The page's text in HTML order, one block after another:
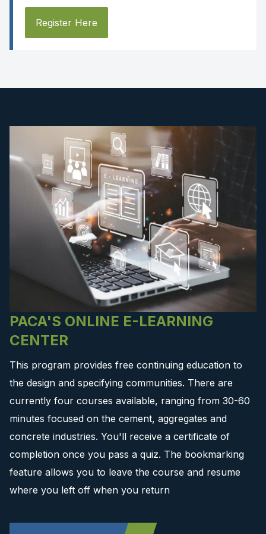
Register Here
PACA'S ONLINE E-LEARNING
CENTER
This program provides free continuing education to
the design and specifying communities. There are
currently four courses available, ranging from 30-60
minutes focused on the cement, aggregates and
concrete industries. You'll receive a certificate of
completion once you pass a quiz. The bookmarking
feature allows you to leave the course and resume
where you left off when you return